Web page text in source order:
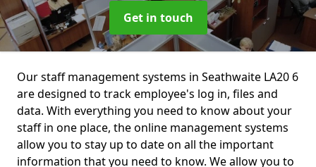
Get in touch
Our staff management systems in Seathwaite LA20 6
are designed to track employee's log in, files and
data. With everything you need to know about your
staff in one place, the online management systems
allow you to stay up to date on all the important
information that you need to know. We allow you to